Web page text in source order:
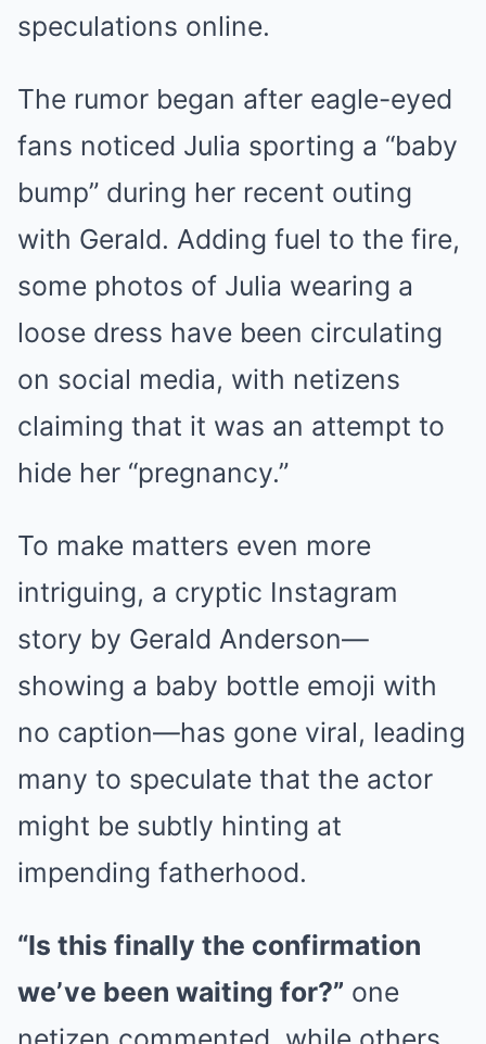
speculations online.
The rumor began after eagle-eyed
fans noticed Julia sporting a “baby
bump” during her recent outing
with Gerald. Adding fuel to the fire,
some photos of Julia wearing a
loose dress have been circulating
on social media, with netizens
claiming that it was an attempt to
hide her “pregnancy.”
To make matters even more
intriguing, a cryptic Instagram
story by Gerald Anderson—
showing a baby bottle emoji with
no caption—has gone viral, leading
many to speculate that the actor
might be subtly hinting at
impending fatherhood.
“Is this finally the confirmation
we’ve been waiting for?” one